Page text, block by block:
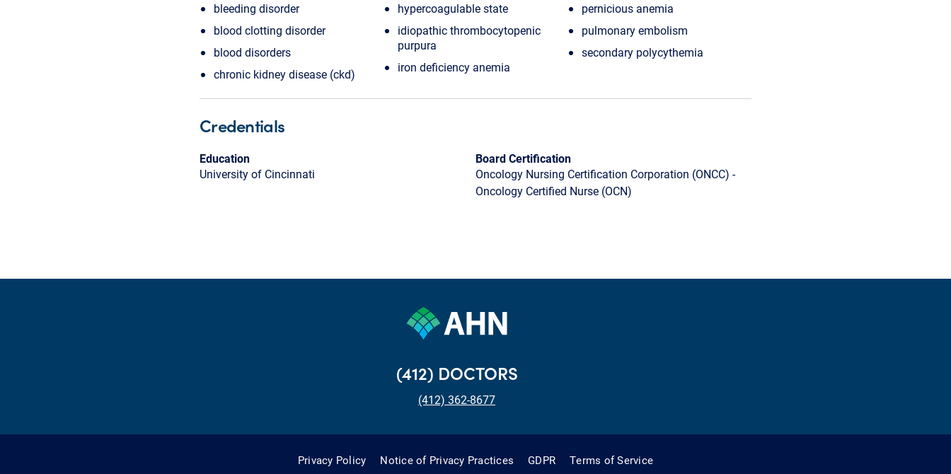
bleeding disorder
blood clotting disorder
blood disorders
chronic kidney disease (ckd)
hypercoagulable state
idiopathic thrombocytopenic
purpura
iron deficiency anemia
pernicious anemia
pulmonary embolism
secondary polycythemia
Credentials
Education
University of Cincinnati
Board Certification
Oncology Nursing Certification Corporation (ONCC) -
Oncology Certified Nurse (OCN)
(412) DOCTORS
(412) 362-8677
Privacy Policy Notice of Privacy Practices GDPR Terms of Service